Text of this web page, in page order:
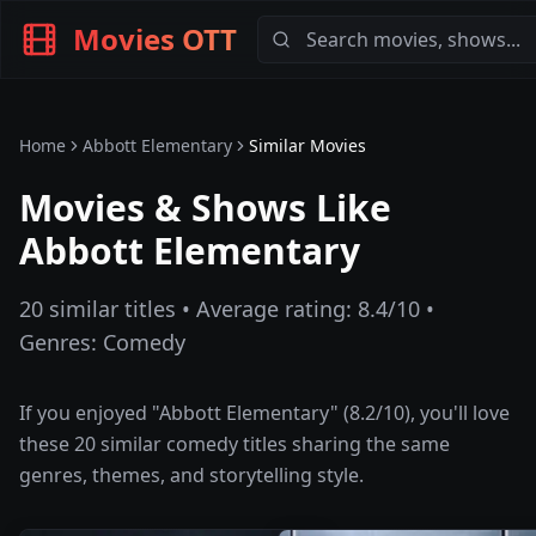
Movies OTT
Home Abbott Elementary Similar Movies
Movies & Shows Like
Abbott Elementary
20 similar titles • Average rating: 8.4/10 •
Genres: Comedy
If you enjoyed "Abbott Elementary" (8.2/10), you'll love
these20 similar comedytitles sharing the same
genres, themes, and storytelling style.